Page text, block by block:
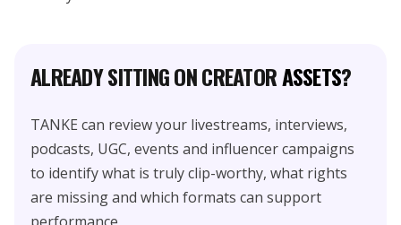
ALREADY SITTING ON CREATORASSETS?
TANKE can review your livestreams, interviews,
podcasts, UGC, events and influencer campaigns
to identify what is truly clip-worthy, what rights
are missing and which formats can support